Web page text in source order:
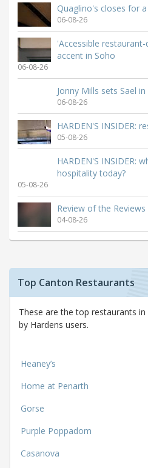
Quaglino's closes for
06-08-26
'Accessible
accent in Soho
06-08-26
Jonny Mills sets Sael
06-08-26
HARDEN'S INSIDER:
05-08-26
HARDEN'S INSIDER:
hospitality today?
05-08-26
Review of the Reviews
04-08-26
Top Canton Restaurants
These are the top restaurants
by Hardens users.
Heaney’s
Home at Penarth
Gorse
Purple Poppadom
Casanova